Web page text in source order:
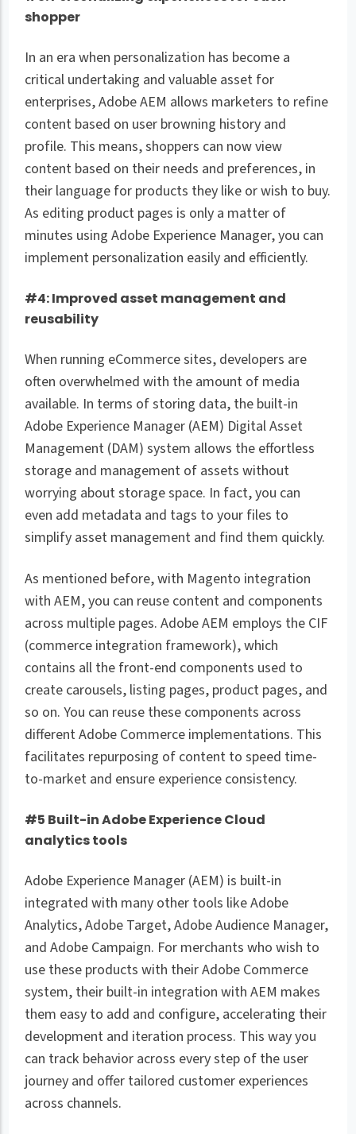
shopper
In an era when personalization has become a
critical undertaking and valuable asset for
enterprises, Adobe AEM allows marketers to refine
content based on user browning history and
profile. This means, shoppers can now view
content based on their needs and preferences, in
their language for products they like or wish to buy.
As editing product pages is only a matter of
minutes using Adobe Experience Manager, you can
implement personalization easily and efficiently.
#4: Improved asset management and
reusability
When running eCommerce sites, developers are
often overwhelmed with the amount of media
available. In terms of storing data, the built-in
Adobe Experience Manager (AEM) Digital Asset
Management (DAM) system allows the effortless
storage and management of assets without
worrying about storage space. In fact, you can
even add metadata and tags to your files to
simplify asset management and find them quickly.
As mentioned before, with Magento integration
with AEM, you can reuse content and components
across multiple pages. Adobe AEM employs the CIF
(commerce integration framework), which
contains all the front-end components used to
create carousels, listing pages, product pages, and
so on. You can reuse these components across
different Adobe Commerce implementations. This
facilitates repurposing of content to speed time-
to-market and ensure experience consistency.
#5 Built-in Adobe Experience Cloud
analytics tools
Adobe Experience Manager (AEM) is built-in
integrated with many other tools like Adobe
Analytics, Adobe Target, Adobe Audience Manager,
and Adobe Campaign. For merchants who wish to
use these products with their Adobe Commerce
system, their built-in integration with AEM makes
them easy to add and configure, accelerating their
development and iteration process. This way you
can track behavior across every step of the user
journey and offer tailored customer experiences
across channels.